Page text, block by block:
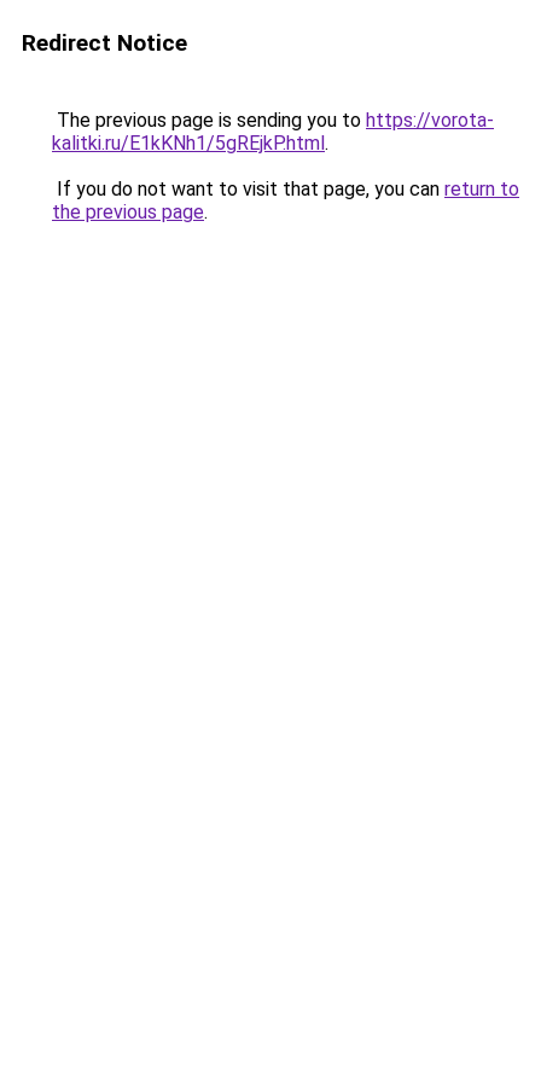
Redirect Notice
The previous page is sending you to https://vorota-
kalitki.ru/E1kKNh1/5gREjkP.html.
If you do not want to visit that page, you can return to
the previous page.